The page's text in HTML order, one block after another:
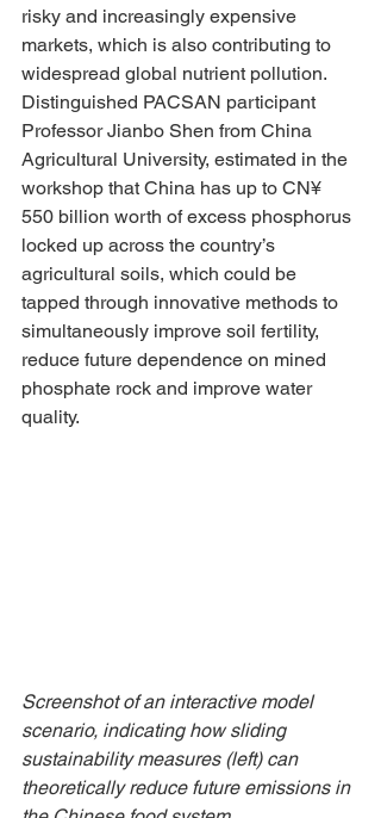
risky and increasingly expensive
markets, which is also contributing to
widespread global nutrient pollution.
Distinguished PACSAN participant
Professor Jianbo Shen from China
Agricultural University, estimated in the
workshop that China has up to CN¥
550 billion worth of excess phosphorus
locked up across the country’s
agricultural soils, which could be
tapped through innovative methods to
simultaneously improve soil fertility,
reduce future dependence on mined
phosphate rock and improve water
quality.
Screenshot of an interactive model
scenario, indicating how sliding
sustainability measures (left) can
theoretically reduce future emissions in